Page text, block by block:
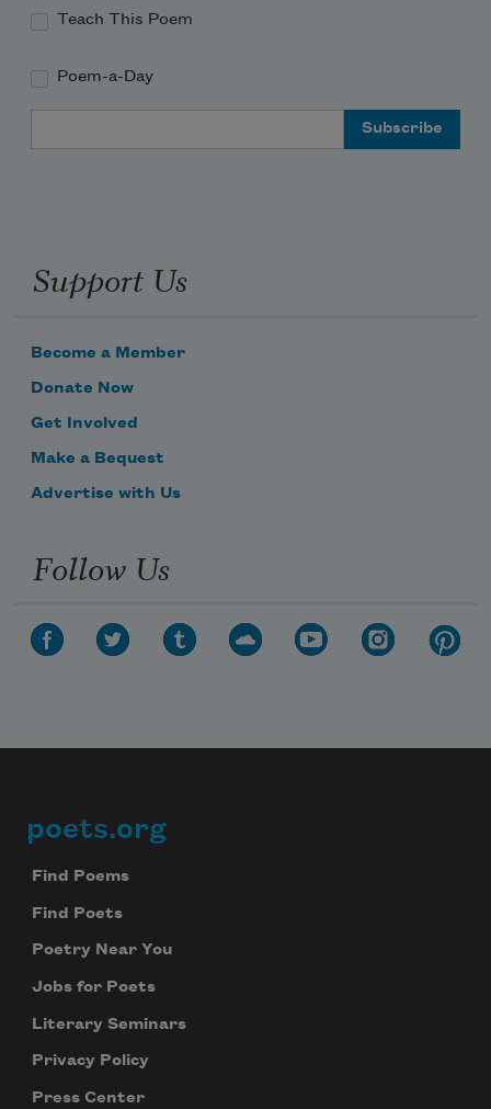
Teach This Poem
Poem-a-Day
Support Us
Become a Member
Donate Now
Get Involved
Make a Bequest
Advertise with Us
Follow Us
Footer
poets.org
Find Poems
Find Poets
Poetry Near You
Jobs for Poets
Literary Seminars
Privacy Policy
Press Center